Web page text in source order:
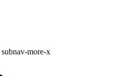
subnav-more-x